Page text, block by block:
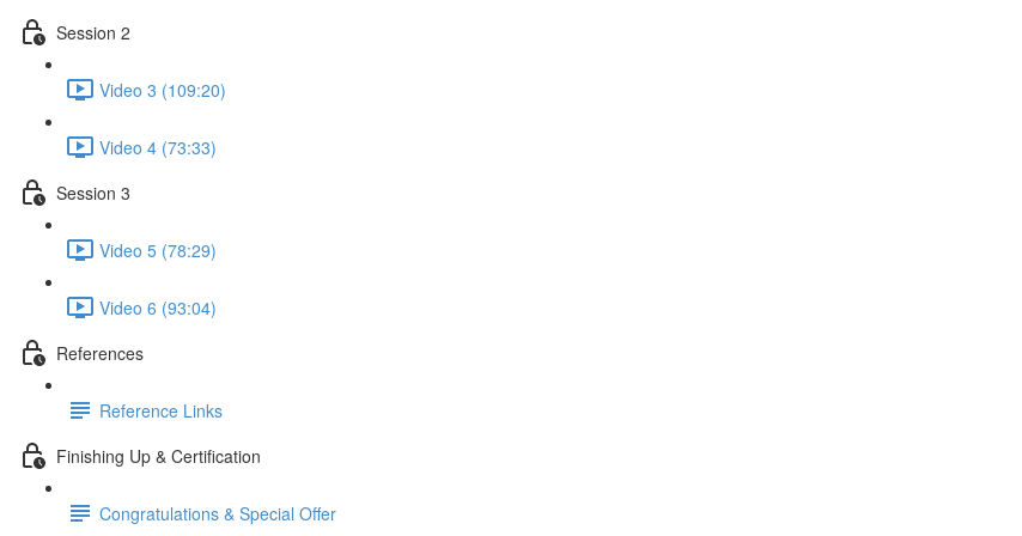
Session 2
Video 3 (109:20)
Video 4 (73:33)
Session 3
Video 5 (78:29)
Video 6 (93:04)
References
Reference Links
Finishing Up & Certification
Congratulations & Special Offer